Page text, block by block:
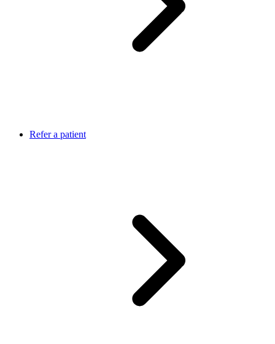
Refer a patient